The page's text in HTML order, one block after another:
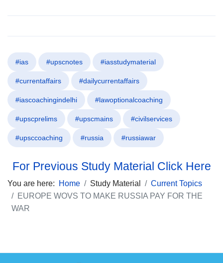
#ias #upscnotes #iasstudymaterial
#currentaffairs #dailycurrentaffairs
#iascoachingindelhi #lawoptionalcoaching
#upscprelims #upscmains #civilservices
#upsccoaching #russia #russiawar
For Previous Study Material Click Here
You are here: Home Study Material
Current Topics
EUROPE WOVS TO MAKE RUSSIA PAY FOR THE
WAR